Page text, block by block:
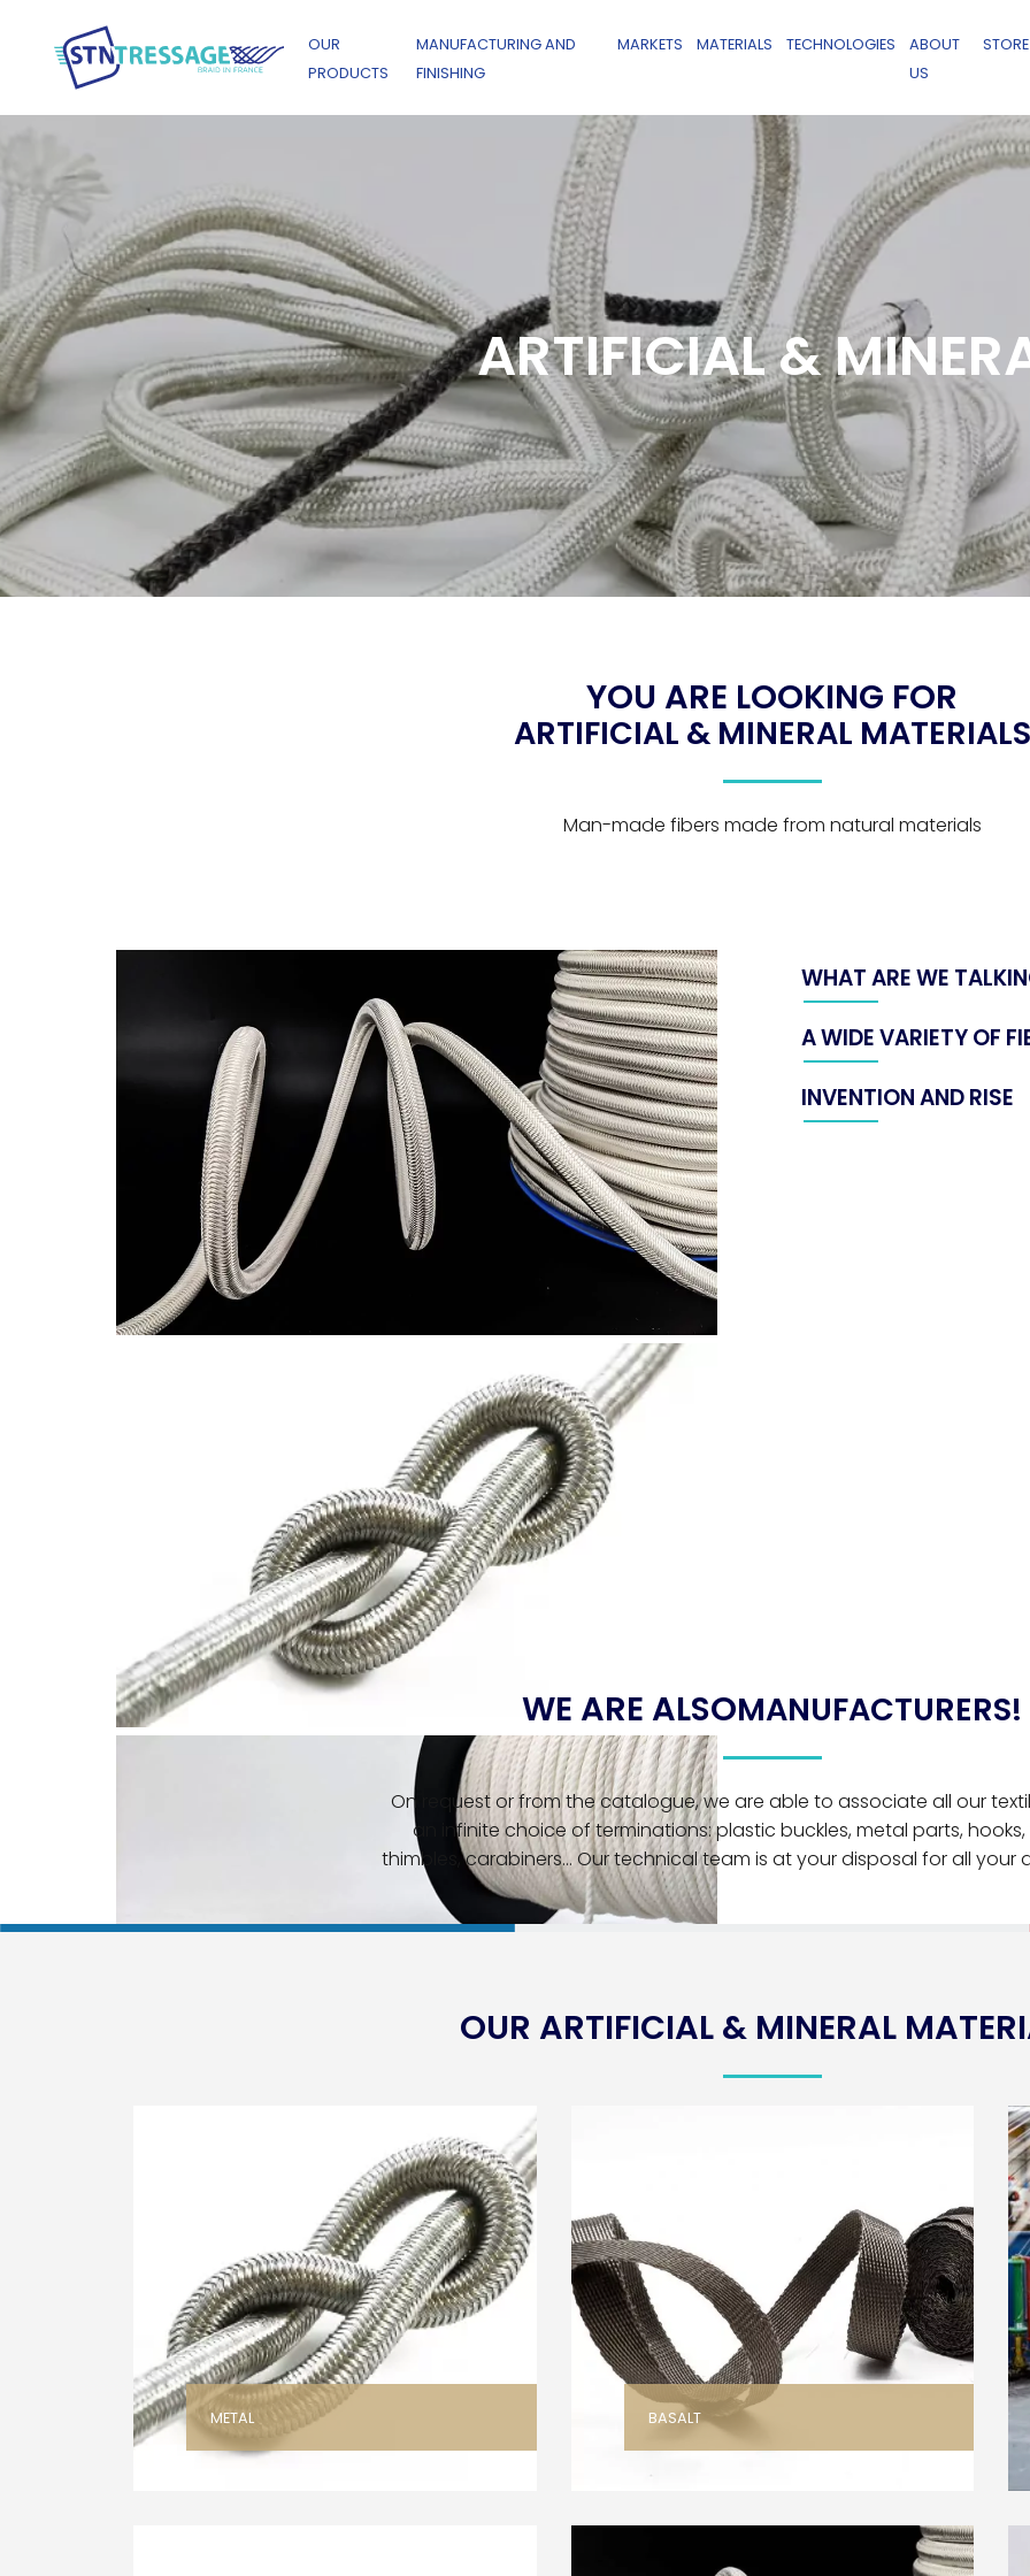
OUR
PRODUCTS
MANUFACTURING AND
FINISHING
MARKETS MATERIALS TECHNOLOGIES
ABOUT
US
STORE
ARTIFICIAL &
YOU ARE LOOKING FOR
ARTIFICIAL & MINERAL MATERIALS
Man-made fibers made from natural materials
WHAT ARE WE
A WIDE VARIETY OF
INVENTION AND RISE
WE ARE ALSOMANUFACTURERS!
On request or from the catalogue, we are able to associate all our
an infinite choice of terminations: plastic buckles, metal parts,
thimbles, carabiners... Our technical team is at your disposal for all your
OUR ARTIFICIAL & MINERAL
METAL BASALT